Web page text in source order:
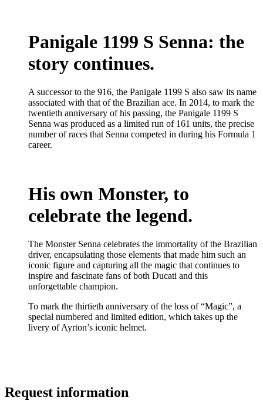
Panigale 1199 S Senna: the
story continues.
A successor to the 916, the Panigale 1199 S also saw its name
associated with that of the Brazilian ace. In 2014, to mark the
twentieth anniversary of his passing, the Panigale 1199 S
Senna was produced as a limited run of 161 units, the precise
number of races that Senna competed in during his Formula 1
career.
His own Monster, to
celebrate the legend.
The Monster Senna celebrates the immortality of the Brazilian
driver, encapsulating those elements that made him such an
iconic figure and capturing all the magic that continues to
inspire and fascinate fans of both Ducati and this
unforgettable champion.
To mark the thirtieth anniversary of the loss of “Magic”, a
special numbered and limited edition, which takes up the
livery of Ayrton’s iconic helmet.
Request information